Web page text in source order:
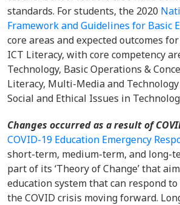
standards. For students, the 2020
Framework and Guidelines for Basic
core areas and expected outcomes
ICT Literacy, with core competency
Technology, Basic Operations &
Literacy, Multi-Media and Technology
Social and Ethical Issues in
Changes occurred as a result of
COVID-19 Education Emergency
short-term, medium-term, and long-
part of its ‘Theory of Change’ that
education system that can respond
the COVID crisis moving forward.